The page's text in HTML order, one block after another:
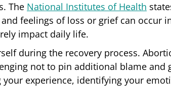
The National Institutes of Health
feelings of loss or grief can occur
impact daily life.
during the recovery process.
not to pin additional blame and
your experience, identifying your